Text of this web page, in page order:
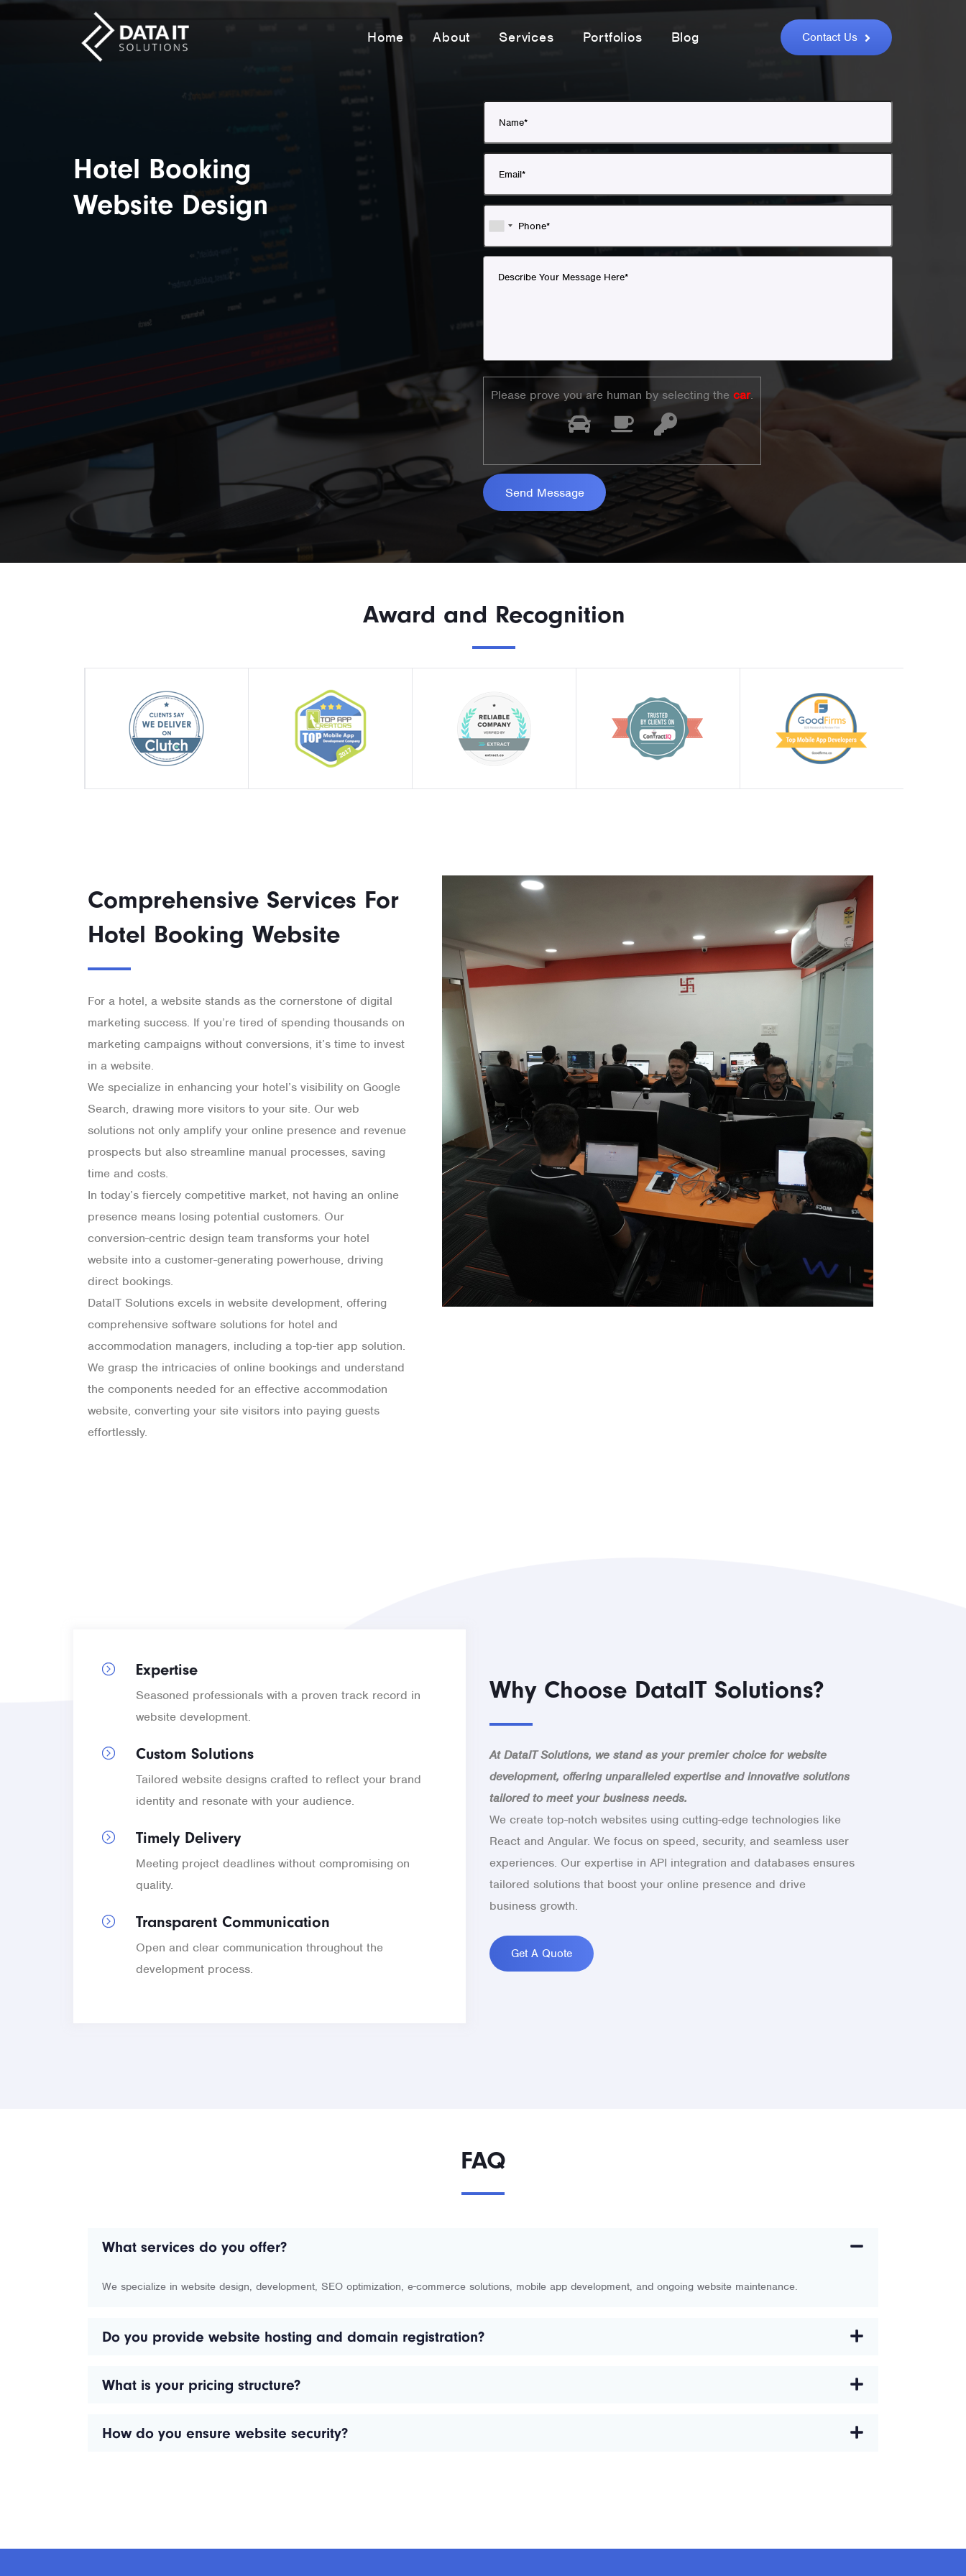
Home About Services Portfolios Blog Contact Us
Hotel Booking
Website Design
Please prove you are human by selecting the car.
Award and Recognition
Comprehensive Services For
Hotel Booking Website
For a hotel, a website stands as the cornerstone of digital
marketing success. If you’re tired of spending thousands on
marketing campaigns without conversions, it’s time to invest
in a website.
We specialize in enhancing your hotel’s visibility on Google
Search, drawing more visitors to your site. Our web
solutions not only amplify your online presence and revenue
prospects but also streamline manual processes, saving
time and costs.
In today’s fiercely competitive market, not having an online
presence means losing potential customers. Our
conversion-centric design team transforms your hotel
website into a customer-generating powerhouse, driving
direct bookings.
DataIT Solutions excels in website development, offering
comprehensive software solutions for hotel and
accommodation managers, including a top-tier app solution.
We grasp the intricacies of online bookings and understand
the components needed for an effective accommodation
website, converting your site visitors into paying guests
effortlessly.
Expertise
Seasoned professionals with a proven track record in
website development.
Custom Solutions
Tailored website designs crafted to reflect your brand
identity and resonate with your audience.
Timely Delivery
Meeting project deadlines without compromising on
quality.
Transparent Communication
Open and clear communication throughout the
development process.
Why Choose DataIT Solutions?
At DataIT Solutions, we stand as your premier choice for website
development, offering unparalleled expertise and innovative solutions
tailored to meet your business needs.
We create top-notch websites using cutting-edge technologies like
React and Angular. We focus on speed, security, and seamless user
experiences. Our expertise in API integration and databases ensures
tailored solutions that boost your online presence and drive
business growth.
Get A Quote
FAQ
What services do you offer?
We specialize in website design, development, SEO optimization, e-commerce solutions, mobile app development, and ongoing website maintenance.
Do you provide website hosting and domain registration?
What is your pricing structure?
How do you ensure website security?